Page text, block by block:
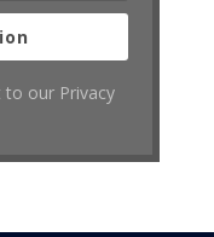
our Privacy